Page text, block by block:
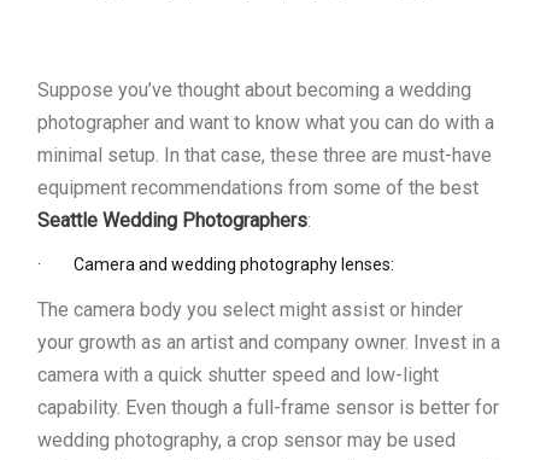
Suppose you’ve thought about becoming a wedding
photographer and want to know what you can do with a
minimal setup. In that case, these three are must-have
equipment recommendations from some of the best
Seattle Wedding Photographers:
· Camera and wedding photography lenses:
The camera body you select might assist or hinder
your growth as an artist and company owner. Invest in a
camera with a quick shutter speed and low-light
capability. Even though a full-frame sensor is better for
wedding photography, a crop sensor may be used